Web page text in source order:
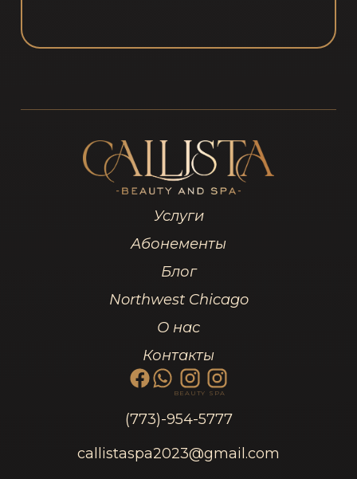
Услуги
Абонементы
Блог
Northwest Chicago
О нас
Контакты
BEAUTY SPA
(773)-954-5777
callistaspa2023@gmail.com